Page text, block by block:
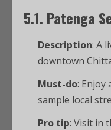
5.1. Patenga
Description: A
downtown
Must-do: Enjoy
sample local
Pro tip: Visit in